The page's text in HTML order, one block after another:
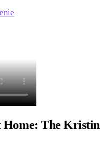
Home: The Kristin